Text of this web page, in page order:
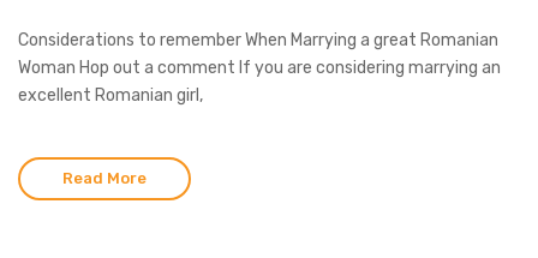
Considerations to remember When Marrying a great Romanian
Woman Hop out a comment If you are considering marrying an
excellent Romanian girl,
Read More